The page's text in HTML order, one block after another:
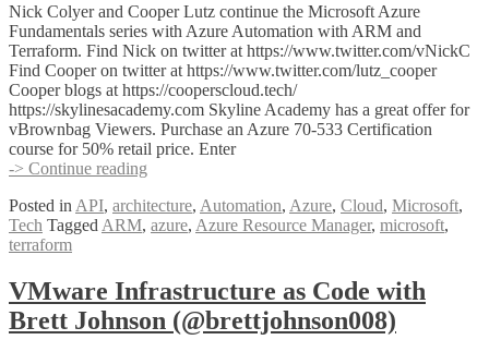
Nick Colyer and Cooper Lutz continue the Microsoft Azure
Fundamentals series with Azure Automation with ARM and
Terraform. Find Nick on twitter at https://www.twitter.com/vNickC
Find Cooper on twitter at https://www.twitter.com/lutz_cooper
Cooper blogs at https://cooperscloud.tech/
https://skylinesacademy.com Skyline Academy has a great offer for
vBrownbag Viewers. Purchase an Azure 70-533 Certification
course for 50% retail price. Enter
-> Continue reading
&
Terraform
Nick
Colyer
@vNickC
Posted in API, architecture, Automation, Azure, Cloud, Microsoft,
Tech Tagged ARM, azure, Azure Resource Manager, microsoft,
terraform
VMware Infrastructure as Code with
Brett Johnson (@brettjohnson008)